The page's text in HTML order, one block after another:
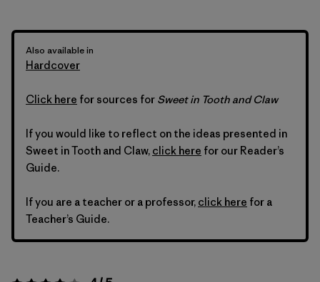
Also available in
Hardcover
Click here for sources for Sweet in Tooth and Claw
If you would like to reflect on the ideas presented in
Sweet in Tooth and Claw, click here for our Reader’s
Guide.
If you are a teacher or a professor, click here for a
Teacher’s Guide.